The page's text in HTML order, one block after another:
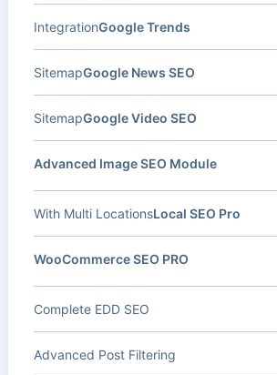
Google Trends
Integration
Google News SEO
Sitemap
Google Video SEO
Sitemap
Advanced Image SEO Module
Local SEO Pro
With Multi Locations
WooCommerce SEO PRO
Complete EDD SEO
Advanced Post Filtering